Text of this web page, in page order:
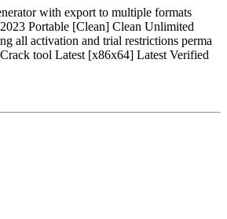
with export to multiple formats
Portable [Clean] Clean Unlimited
all activation and trial restrictions perma
tool Latest [x86x64] Latest Verified